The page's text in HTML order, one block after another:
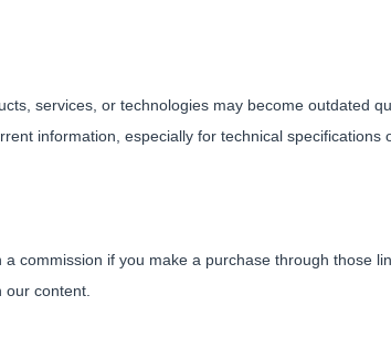
services, or technologies may become outdated
information, especially for technical specifications
commission if you make a purchase through those
content.